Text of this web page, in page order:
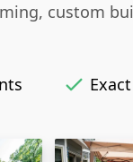
custom